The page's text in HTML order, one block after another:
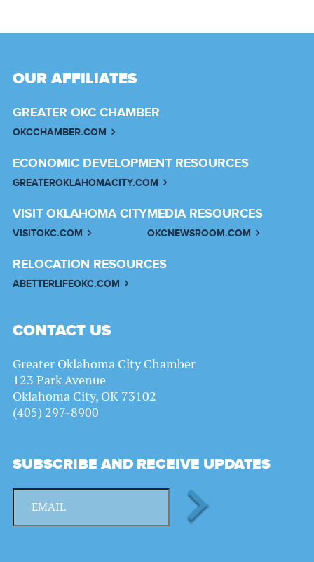
OUR AFFILIATES
GREATER OKC CHAMBER
OKCCHAMBER.COM
ECONOMIC DEVELOPMENT RESOURCES
GREATEROKLAHOMACITY.COM
VISIT OKLAHOMA CITY
VISITOKC.COM
MEDIA RESOURCES
OKCNEWSROOM.COM
RELOCATION RESOURCES
ABETTERLIFEOKC.COM
CONTACT US
Greater Oklahoma City Chamber
123 Park Avenue
Oklahoma City, OK 73102
(405) 297-8900
SUBSCRIBE AND RECEIVE UPDATES